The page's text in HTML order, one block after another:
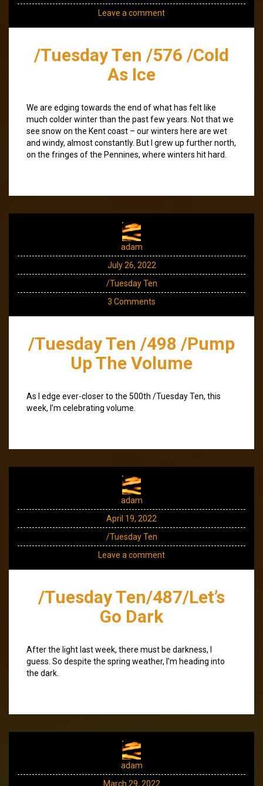
Leave a comment
/Tuesday Ten /576 /Cold
As Ice
We are edging towards the end of what has felt like
much colder winter than the past few years. Not that we
see snow on the Kent coast – our winters here are wet
and windy, almost constantly. But I grew up further north,
on the fringes of the Pennines, where winters hit hard.
adam
July 26, 2022
/Tuesday Ten
3 Comments
/Tuesday Ten /498 /Pump
Up The Volume
As I edge ever-closer to the 500th /Tuesday Ten, this
week, I’m celebrating volume.
adam
April 19, 2022
/Tuesday Ten
Leave a comment
/Tuesday Ten/487/Let’s
Go Dark
After the light last week, there must be darkness, I
guess. So despite the spring weather, I’m heading into
the dark.
adam
March 29, 2022